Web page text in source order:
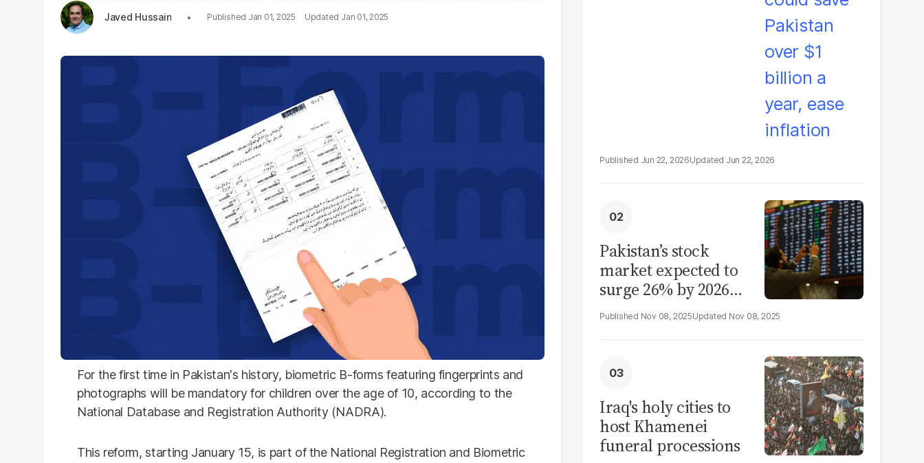
Javed Hussain
Jan 01, 2025 Jan 01, 2025
For the first time in Pakistan's history, biometric B-forms featuring fingerprints and
photographs will be mandatory for children over the age of 10, according to the
National Database and Registration Authority (NADRA).
This reform, starting January 15, is part of the National Registration and Biometric
Jun 22, 2026 Jun 22, 2026
Pakistan’s stock
market expected to
surge 26% by 2026
amid reform hopes
Nov 08, 2025 Nov 08, 2025
Iraq's holy cities to
host Khamenei
funeral processions